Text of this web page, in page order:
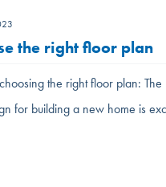
the right floor plan
the right floor plan:
for building a new home is